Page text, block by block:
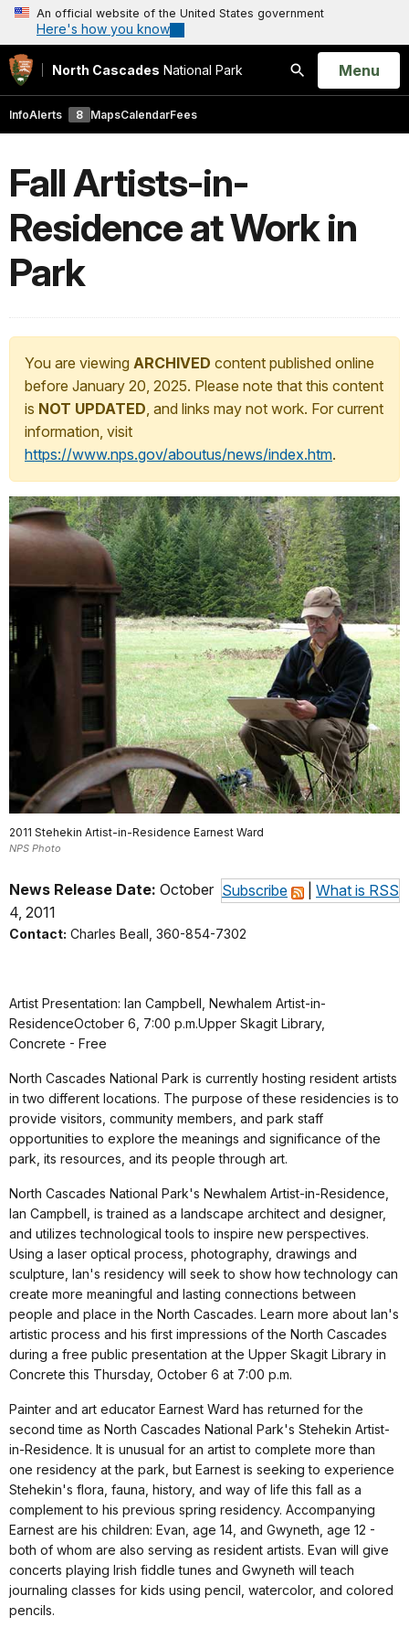
An official website of the United States government
Here's how you know
North Cascades National Park
Search
Open
Menu
InfoAlerts 8 MapsCalendarFees
Fall Artists-in-
Residence at Work in
Park
You are viewing ARCHIVED content published online
before January 20, 2025. Please note that this content
is NOT UPDATED, and links may not work. For current
information, visit
https://www.nps.gov/aboutus/news/index.htm.
2011 Stehekin Artist-in-Residence Earnest Ward
NPS Photo
Subscribe What is RSS
News Release Date: October
4, 2011
Contact: Charles Beall, 360-854-7302
Artist Presentation: Ian Campbell, Newhalem Artist-in-
ResidenceOctober 6, 7:00 p.m.Upper Skagit Library,
Concrete - Free
North Cascades National Park is currently hosting resident artists
in two different locations. The purpose of these residencies is to
provide visitors, community members, and park staff
opportunities to explore the meanings and significance of the
park, its resources, and its people through art.
North Cascades National Park's Newhalem Artist-in-Residence,
Ian Campbell, is trained as a landscape architect and designer,
and utilizes technological tools to inspire new perspectives.
Using a laser optical process, photography, drawings and
sculpture, Ian's residency will seek to show how technology can
create more meaningful and lasting connections between
people and place in the North Cascades. Learn more about Ian's
artistic process and his first impressions of the North Cascades
during a free public presentation at the Upper Skagit Library in
Concrete this Thursday, October 6 at 7:00 p.m.
Painter and art educator Earnest Ward has returned for the
second time as North Cascades National Park's Stehekin Artist-
in-Residence. It is unusual for an artist to complete more than
one residency at the park, but Earnest is seeking to experience
Stehekin's flora, fauna, history, and way of life this fall as a
complement to his previous spring residency. Accompanying
Earnest are his children: Evan, age 14, and Gwyneth, age 12 -
both of whom are also serving as resident artists. Evan will give
concerts playing Irish fiddle tunes and Gwyneth will teach
journaling classes for kids using pencil, watercolor, and colored
pencils.